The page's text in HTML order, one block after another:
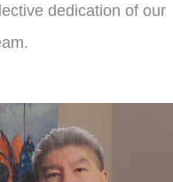
dedication of our